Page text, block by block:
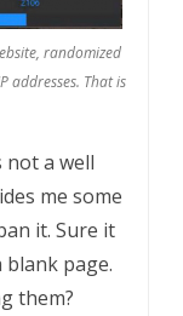
randomized
addresses. That is
not a well
me some
it. Sure it
blank page.
them?